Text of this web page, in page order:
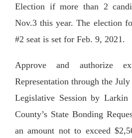
Election if more than 2
Nov.3 this year. The election
#2 seat is set for Feb. 9, 2021.
Approve and authorize
Representation through the
Legislative Session by
County’s State Bonding
an amount not to exceed